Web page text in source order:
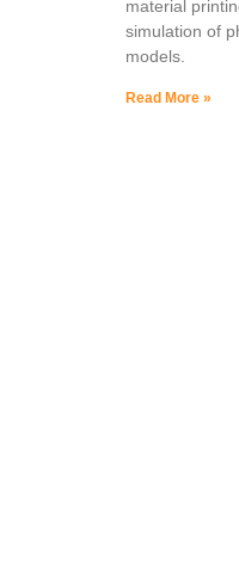
material
simulation of
models.
Read More »